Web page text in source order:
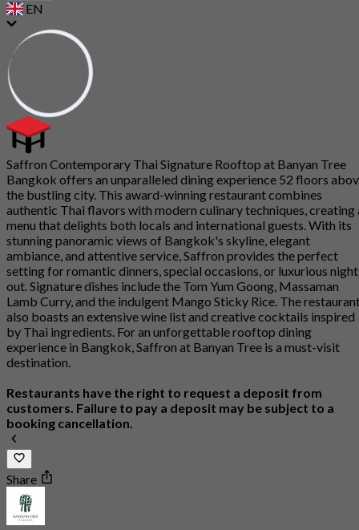
EN
Saffron Contemporary Thai Signature Rooftop at Banyan Tree
Bangkok offers an unparalleled dining experience 52 floors
the bustling city. This award-winning restaurant combines
authentic Thai flavors with modern culinary techniques, creating
menu that delights both locals and international guests. With its
stunning panoramic views of Bangkok's skyline, elegant
ambiance, and attentive service, Saffron provides the perfect
setting for romantic dinners, special occasions, or luxurious
out. Signature dishes include the Tom Yum Goong, Massaman
Lamb Curry, and the indulgent Mango Sticky Rice. The
also boasts an extensive wine list and creative cocktails inspired
by Thai ingredients. For an unforgettable rooftop dining
experience in Bangkok, Saffron at Banyan Tree is a must-visit
destination.
Restaurants have the right to request a deposit from
customers. Failure to pay a deposit may be subject to a
booking cancellation.
Share